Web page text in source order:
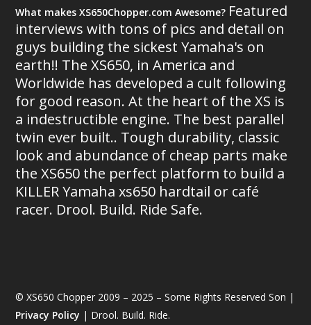
What makes XS650Chopper.com Awesome? Featured
interviews with tons of pics and detail on
guys building the sickest Yamaha's on
earth!! The XS650, in America and
Worldwide has developed a cult following
for good reason. At the heart of the XS is
a indestructible engine. The best parallel
twin ever built.. Tough durability, classic
look and abundance of cheap parts make
the XS650 the perfect platform to build a
KILLER Yamaha xs650 hardtail or café
racer. Drool. Build. Ride Safe.
© XS650 Chopper 2009 – 2025 – Some Rights Reserved Son |
Privacy Policy | Drool. Build. Ride.